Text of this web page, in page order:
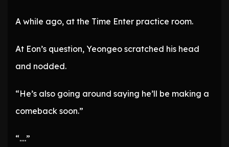
A while ago, at the Time Enter practice room.
At Eon’s question, Yeongeo scratched his head
and nodded.
“He’s also going around saying he’ll be making a
comeback soon.”
“….”